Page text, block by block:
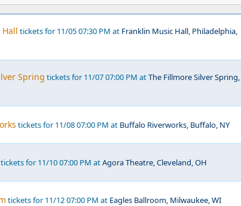
tickets for 11/05 07:30 PM at Franklin Music Hall, Philadelphia,
Spring tickets for 11/07 07:00 PM atThe Fillmore Silver Spring,
tickets for 11/08 07:00 PM at Buffalo Riverworks, Buffalo, NY
tickets for 11/10 07:00 PM atAgora Theatre, Cleveland, OH
tickets for 11/12 07:00 PM at Eagles Ballroom, Milwaukee, WI